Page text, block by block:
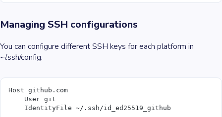
Managing SSH configurations
You can configure different SSH keys for each platform in
~/.ssh/config:
Host github.com
    User git
    IdentityFile ~/.ssh/id_ed25519_github